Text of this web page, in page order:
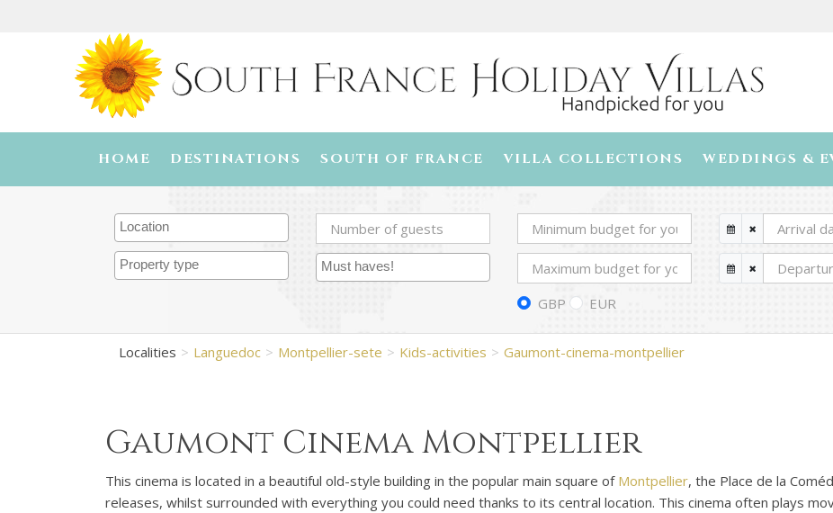
HOME DESTINATIONS SOUTH OF FRANCE VILLA COLLECTIONS WEDDINGS &
GBP EUR
Localities Languedoc Montpellier-sete Kids-activities Gaumont-cinema-montpellier
Gaumont Cinema Montpellier
This cinema is located in a beautiful old-style building in the popular main square of Montpellier, the Place de la
releases, whilst surrounded with everything you could need thanks to its central location. This cinema often plays